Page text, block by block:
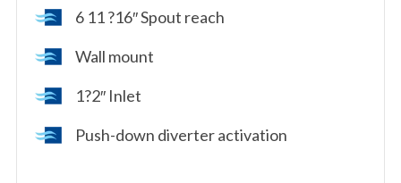
6 11 ?16″ Spout reach
Wall mount
1?2″ Inlet
Push-down diverter activation